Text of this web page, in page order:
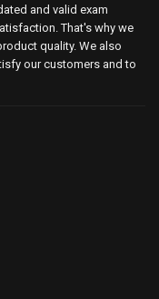
and valid exam
That's why we
quality. We also
our customers and to